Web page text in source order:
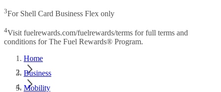
3For Shell Card Business Flex only
4Visit fuelrewards.com/fuelrewards/terms for full terms and
conditions for The Fuel Rewards® Program.
Home
Business
Mobility